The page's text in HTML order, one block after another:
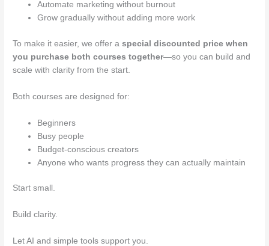
Automate marketing without burnout
Grow gradually without adding more work
To make it easier, we offer aspecial discounted price when
you purchase both courses together—so you can build and
scale with clarity from the start.
Both courses are designed for:
Beginners
Busy people
Budget-conscious creators
Anyone who wants progress they can actually maintain
Start small.
Build clarity.
Let AI and simple tools support you.